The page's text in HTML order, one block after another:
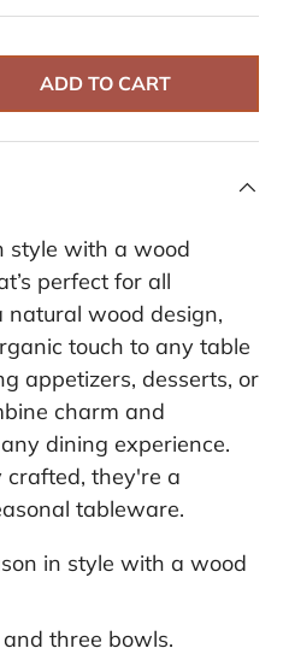
ADD TO CART
style with a wood
perfect for all
natural wood design,
touch to any table
appetizers, desserts, or
charm and
dining experience.
crafted, they're a
tableware.
in style with a wood
three bowls.